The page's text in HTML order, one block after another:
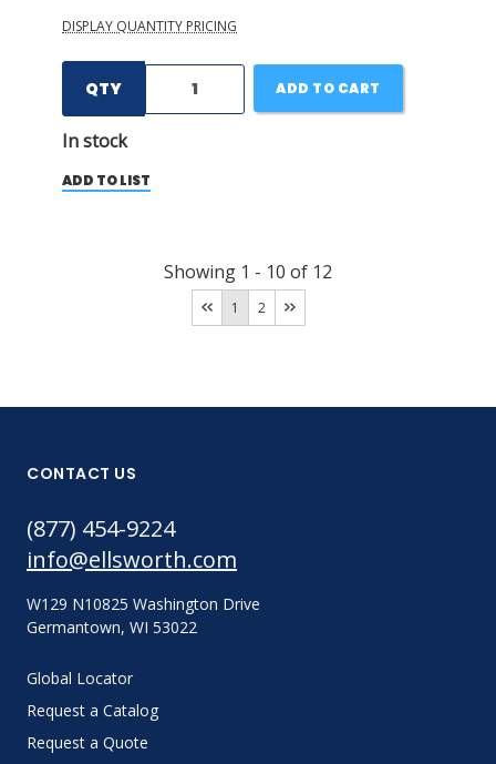
DISPLAY QUANTITY PRICING
QTY
In stock
ADD TO CART
ADD TO LIST
Showing 1 - 10 of 12
1 2
CONTACT US
(877) 454-9224
info@ellsworth.com
W129 N10825 Washington Drive
Germantown, WI 53022
Global Locator
Request a Catalog
Request a Quote